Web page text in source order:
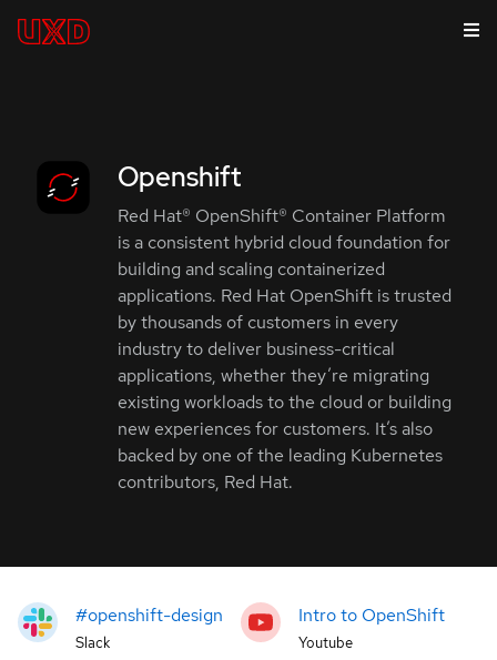
Openshift
Red Hat® OpenShift® Container Platform
is a consistent hybrid cloud foundation for
building and scaling containerized
applications. Red Hat OpenShift is trusted
by thousands of customers in every
industry to deliver business-critical
applications, whether they’re migrating
existing workloads to the cloud or building
new experiences for customers. It’s also
backed by one of the leading Kubernetes
contributors, Red Hat.
#openshift-design
Slack
Intro to OpenShift
Youtube